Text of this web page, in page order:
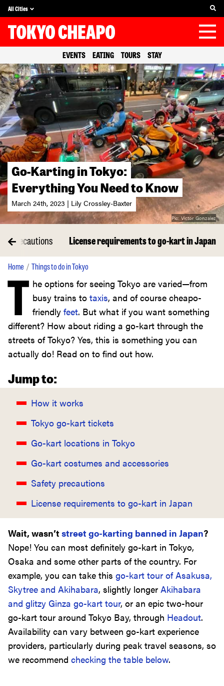
All Cities
EVENTS EATING TOURS STAY
Pic:Victor Gonzalez
Go-Karting in Tokyo:
Everything You Need to Know
March 24th, 2023 | Lily Crossley-Baxter
precautions License requirements to go-kart in Japan
Home Things to do in Tokyo
T he options for seeing Tokyo are varied—from
busy trains to taxis, and of course cheapo-
friendly feet. But what if you want something
different? How about riding a go-kart through the
streets of Tokyo? Yes, this is something you can
actually do! Read on to find out how.
Jump to:
How it works
Tokyo go-kart tickets
Go-kart locations in Tokyo
Go-kart costumes and accessories
Safety precautions
License requirements to go-kart in Japan
Wait, wasn’tstreet go-karting banned in Japan?
Nope! You can most definitely go-kart in Tokyo,
Osaka and some other parts of the country. For
example, you can take this go-kart tour of Asakusa,
Skytree and Akihabara, slightly longer Akihabara
and glitzy Ginza go-kart tour, or an epic two-hour
go-kart tour around Tokyo Bay, through Headout.
Availability can vary between go-kart experience
providers, particularly during peak travel seasons, so
we recommend checking the table below.